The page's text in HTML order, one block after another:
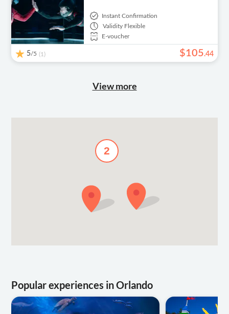
Instant Confirmation
Validity Flexible
E-voucher
5/5 (1) $105.44
View more
2
Popular experiences in Orlando